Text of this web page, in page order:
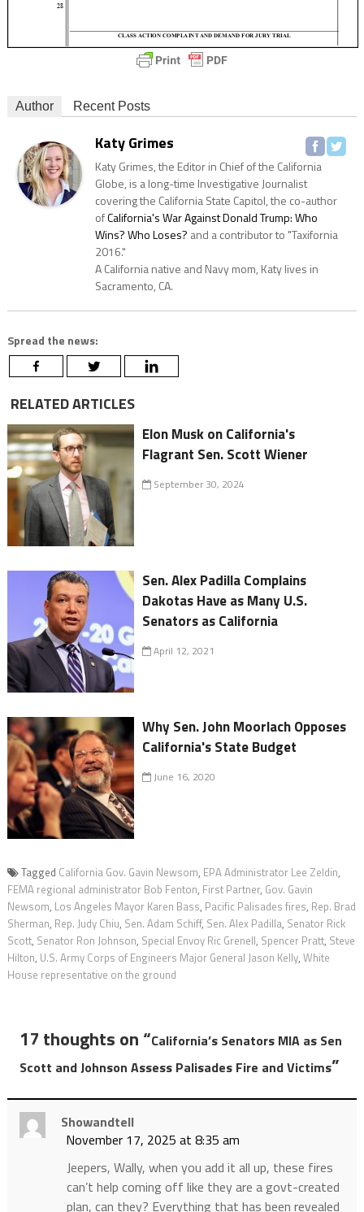
Author Recent Posts
Katy Grimes
Katy Grimes, the Editor in Chief of the California
Globe, is a long-time Investigative Journalist
covering the California State Capitol, the co-author
ofCalifornia's War Against Donald Trump: Who
Wins? Who Loses? and a contributor to "Taxifornia
2016."
A California native and Navy mom, Katy lives in
Sacramento, CA.
Spread the news:
RELATED ARTICLES
Elon Musk on California's
Flagrant Sen. Scott Wiener
September 30, 2024
Sen. Alex Padilla Complains
Dakotas Have as Many U.S.
Senators as California
April 12, 2021
Why Sen. John Moorlach Opposes
California's State Budget
June 16, 2020
Tagged California Gov. Gavin Newsom, EPA Administrator Lee Zeldin,
FEMA regional administrator Bob Fenton, First Partner, Gov. Gavin
Newsom, Los Angeles Mayor Karen Bass, Pacific Palisades fires, Rep. Brad
Sherman, Rep. Judy Chiu, Sen. Adam Schiff, Sen. Alex Padilla, Senator Rick
Scott, Senator Ron Johnson, Special Envoy Ric Grenell, Spencer Pratt, Steve
Hilton, U.S. Army Corps of Engineers Major General Jason Kelly, White
House representative on the ground
17 thoughts on “California’s Senators MIA as Sen
Scott and Johnson Assess Palisades Fire and Victims”
Showandtell
November 17, 2025 at 8:35 am
Jeepers, Wally, when you add it all up, these fires
can’t help coming off like they are a govt-created
plan, can they? Everything that has been revealed